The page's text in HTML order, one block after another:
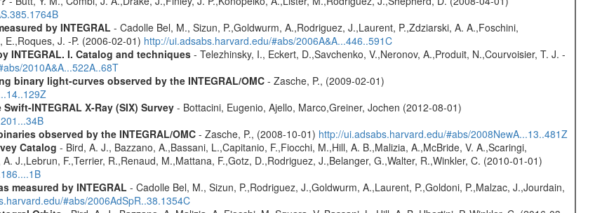
by INTEGRAL - Cadolle Bel, M., Sizun, P.,Goldwurm, A.,Rodriguez, J.,Laurent, P.,Zdziarski, A. A.,Foschini,
E.,Roques, J. -P. (2006-02-01) http://ui.adsabs.harvard.edu/#abs/2006A&A...446..591C
INTEGRAL. I. Catalog and techniques- Telezhinsky, I., Eckert, D.,Savchenko, V.,Neronov, A.,Produit, N.,Courvoisier, T. J. -
2010A&A...522A..68T
binary light-curves observed by the INTEGRAL/OMC- Zasche, P., (2009-02-01)
INTEGRAL X-Ray (SIX) Survey- Bottacini, Eugenio, Ajello, Marco,Greiner, Jochen (2012-08-01)
observed by the INTEGRAL/OMC- Zasche, P., (2008-10-01) http://ui.adsabs.harvard.edu/#abs/2008NewA...13..481Z
Catalog - Bird, A. J., Bazzano, A.,Bassani, L.,Capitanio, F.,Fiocchi, M.,Hill, A. B.,Malizia, A.,McBride, V. A.,Scaringi,
J.,Lebrun, F.,Terrier, R.,Renaud, M.,Mattana, F.,Gotz, D.,Rodriguez, J.,Belanger, G.,Walter, R.,Winkler, C. (2010-01-01)
measured by INTEGRAL - Cadolle Bel, M., Sizun, P.,Rodriguez, J.,Goldwurm, A.,Laurent, P.,Goldoni, P.,Malzac, J.,Jourdain,
#abs/2006AdSpR..38.1354C